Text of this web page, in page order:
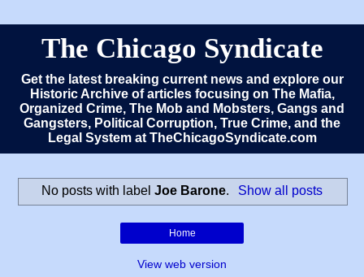
The Chicago Syndicate
Get the latest breaking current news and explore our
Historic Archive of articles focusing on The Mafia,
Organized Crime, The Mob and Mobsters, Gangs and
Gangsters, Political Corruption, True Crime, and the
Legal System at TheChicagoSyndicate.com
No posts with labelJoe Barone. Show all posts
Home
View web version